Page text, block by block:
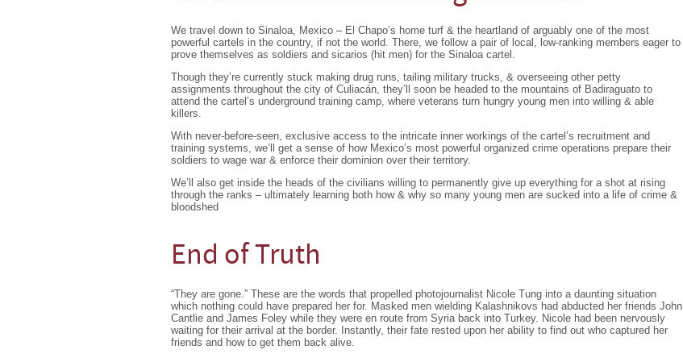
We travel down to Sinaloa, Mexico – El Chapo’s home turf & the heartland of arguably one of the most
powerful cartels in the country, if not the world. There, we follow a pair of local, low-ranking members eager to
prove themselves as soldiers and sicarios (hit men) for the Sinaloa cartel.
Though they’re currently stuck making drug runs, tailing military trucks, & overseeing other petty
assignments throughout the city of Culiacán, they’ll soon be headed to the mountains of Badiraguato to
attend the cartel’s underground training camp, where veterans turn hungry young men into willing & able
killers.
With never-before-seen, exclusive access to the intricate inner workings of the cartel’s recruitment and
training systems, we’ll get a sense of how Mexico’s most powerful organized crime operations prepare their
soldiers to wage war & enforce their dominion over their territory.
We’ll also get inside the heads of the civilians willing to permanently give up everything for a shot at rising
through the ranks – ultimately learning both how & why so many young men are sucked into a life of crime &
bloodshed
End of Truth
“They are gone.” These are the words that propelled photojournalist Nicole Tung into a daunting situation
which nothing could have prepared her for. Masked men wielding Kalashnikovs had abducted her friends John
Cantlie and James Foley while they were en route from Syria back into Turkey. Nicole had been nervously
waiting for their arrival at the border. Instantly, their fate rested upon her ability to find out who captured her
friends and how to get them back alive.